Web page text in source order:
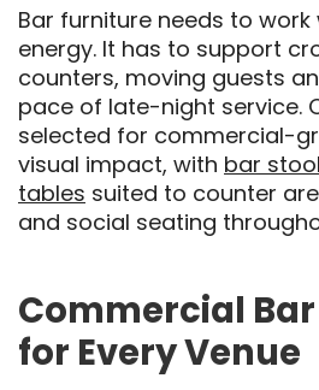
Bar furniture needs to work
energy. It has to support
counters, moving guests
pace of late-night service.
selected for commercial-
visual impact, with bar
tables suited to counter
and social seating
Commercial
for Every Venue